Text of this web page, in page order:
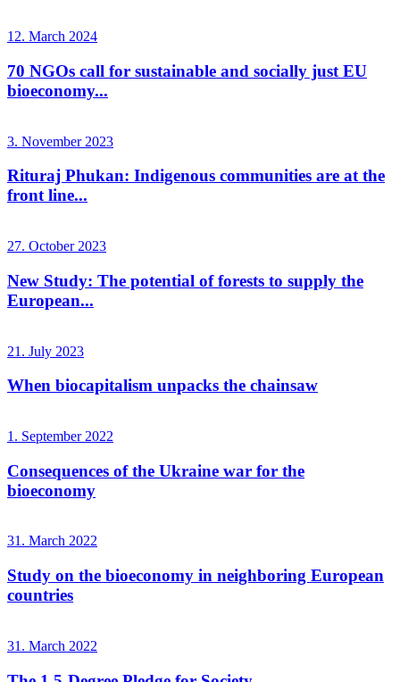
12. March 2024
70 NGOs call for sustainable and socially just EU
bioeconomy...
3. November 2023
Rituraj Phukan: Indigenous communities are at the
front line...
27. October 2023
New Study: The potential of forests to supply the
European...
21. July 2023
When biocapitalism unpacks the chainsaw
1. September 2022
Consequences of the Ukraine war for the
bioeconomy
31. March 2022
Study on the bioeconomy in neighboring European
countries
31. March 2022